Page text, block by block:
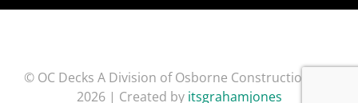
© OC Decks A Division of Osborne Construction Inc.
2026 | Created by itsgrahamjones